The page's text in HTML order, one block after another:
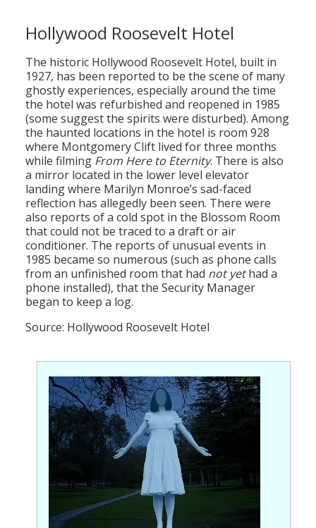
Hollywood Roosevelt Hotel
The historic Hollywood Roosevelt Hotel, built in
1927, has been reported to be the scene of many
ghostly experiences, especially around the time
the hotel was refurbished and reopened in 1985
(some suggest the spirits were disturbed). Among
the haunted locations in the hotel is room 928
where Montgomery Clift lived for three months
while filming From Here to Eternity. There is also
a mirror located in the lower level elevator
landing where Marilyn Monroe’s sad-faced
reflection has allegedly been seen. There were
also reports of a cold spot in the Blossom Room
that could not be traced to a draft or air
conditioner. The reports of unusual events in
1985 became so numerous (such as phone calls
from an unfinished room that had not yethad a
phone installed), that the Security Manager
began to keep a log.
Source: Hollywood Roosevelt Hotel